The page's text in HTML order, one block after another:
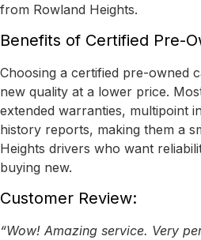
from Rowland Heights.
Benefits of Certified Pre-
Choosing a certified pre-owned
new quality at a lower price.
extended warranties, multipoint
history reports, making them a
Heights drivers who want
buying new.
Customer Review:
“Wow! Amazing service. Very